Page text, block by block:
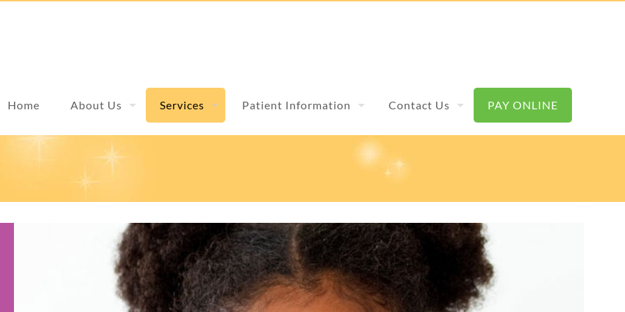
Home About Us Services Patient Information Contact Us PAY ONLINE